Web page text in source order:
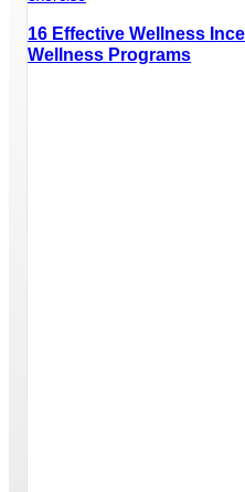
16 Effective Wellness
Wellness Programs